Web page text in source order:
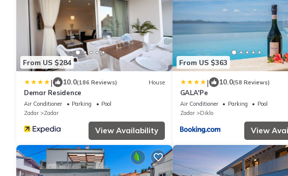
From US $284
| 10.0(186 Reviews) House
Demar Residence
Air Conditioner Parking
Pool
Zadar
Zadar
View Availability
From US $363
| 10.0(58 Reviews)
GALA'Pe
Air Conditioner Parking
Pool
Zadar
Diklo
View